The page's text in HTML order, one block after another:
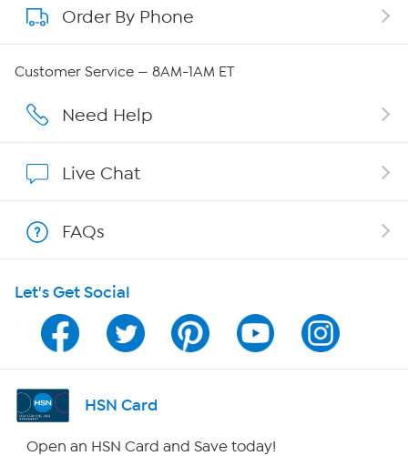
About QVC Group
Affiliate Program
Program Guide
Channel Finder
Shop By Remote
Order By Phone
Customer Service — 8AM-1AM ET
Need Help
Live Chat
FAQs
Let's Get Social
HSN Card
Open an HSN Card and Save today!